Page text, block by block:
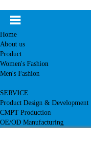
Home
About us
Product
Women's Fashion
Men's Fashion
SERVICE
Product Design & Development
CMPT Production
OE/OD Manufacturing